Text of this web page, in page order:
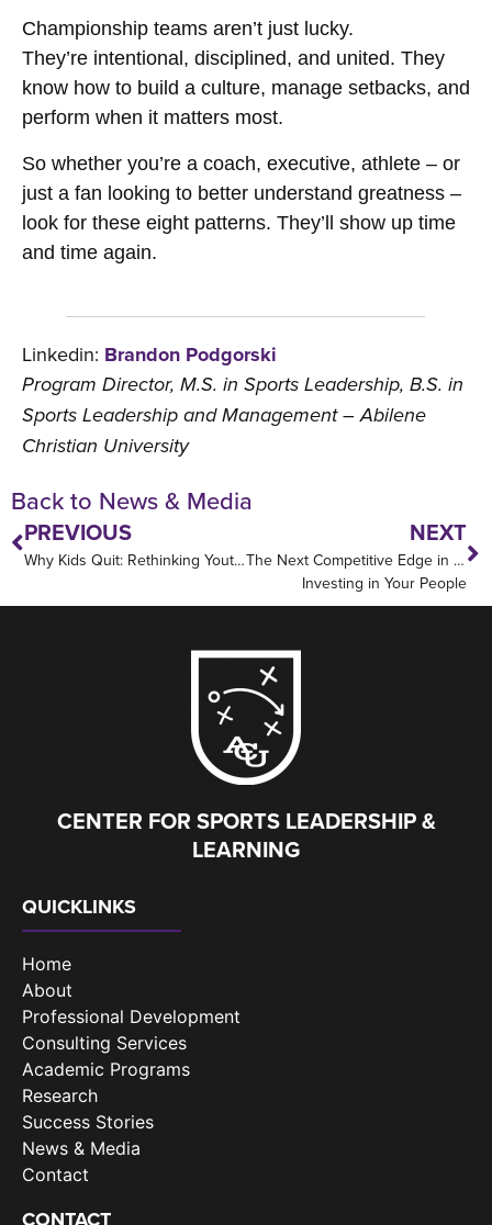
Championship teams aren’t just lucky.
They’re intentional, disciplined, and united. They
know how to build a culture, manage setbacks, and
perform when it matters most.
So whether you’re a coach, executive, athlete – or
just a fan looking to better understand greatness –
look for these eight patterns. They’ll show up time
and time again.
Linkedin: Brandon Podgorski
Program Director, M.S. in Sports Leadership, B.S. in
Sports Leadership and Management – Abilene
Christian University
Back to News & Media
PREVIOUS
Why Kids Quit: Rethinking Youth Sports
NEXT
The Next Competitive Edge in Sports:
Investing in Your People
CENTER FOR SPORTS LEADERSHIP &
LEARNING
QUICKLINKS
Home
About
Professional Development
Consulting Services
Academic Programs
Research
Success Stories
News & Media
Contact